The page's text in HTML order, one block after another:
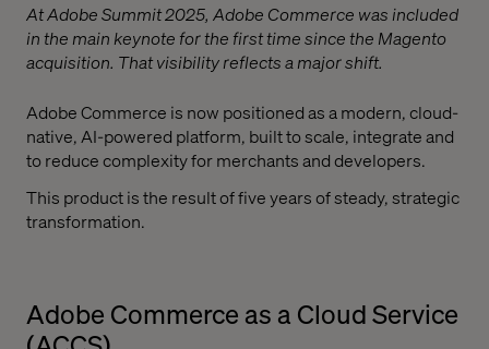
At Adobe Summit 2025, Adobe Commerce was included
in the main keynote for the first time since the Magento
acquisition. That visibility reflects a major shift.
Adobe Commerce is now positioned as a modern, cloud-
native, AI-powered platform, built to scale, integrate and
to reduce complexity for merchants and developers.
This product is the result of five years of steady, strategic
transformation.
Adobe Commerce as a Cloud Service